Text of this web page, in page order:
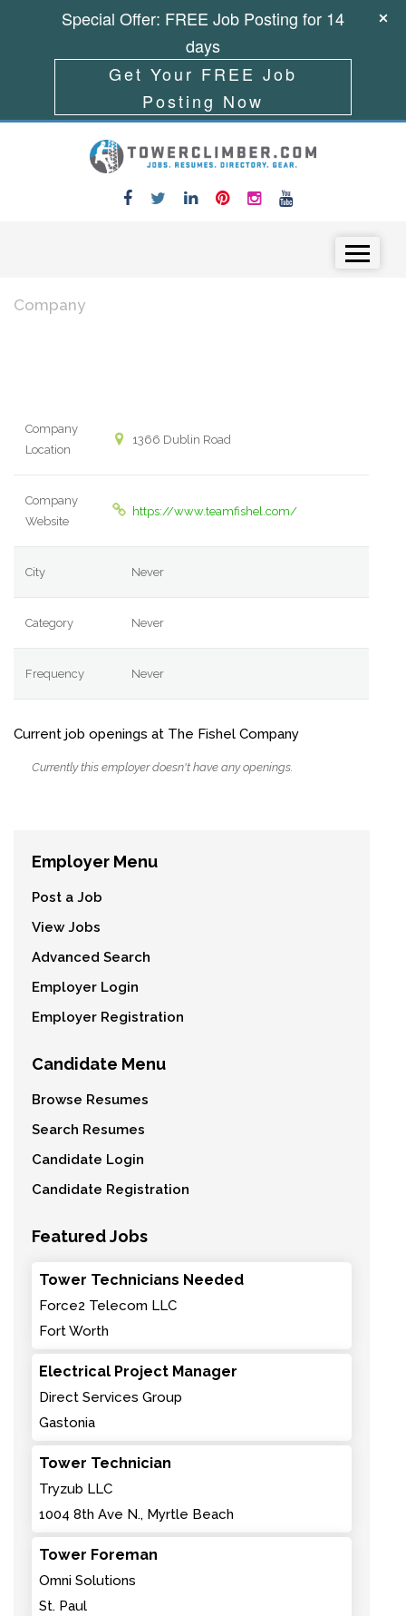
Company
Company
Location
1366 Dublin Road
Company
Website
https://www.teamfishel.com/
City Never
Category Never
Frequency Never
Current job openings at The Fishel Company
Currently this employer doesn't have any openings.
Employer Menu
Post a Job
View Jobs
Advanced Search
Employer Login
Employer Registration
Candidate Menu
Browse Resumes
Search Resumes
Candidate Login
Candidate Registration
Featured Jobs
Tower Technicians Needed
Force2 Telecom LLC
Fort Worth
Electrical Project Manager
Direct Services Group
Gastonia
Tower Technician
Tryzub LLC
1004 8th Ave N., Myrtle Beach
Tower Foreman
Omni Solutions
St. Paul
Special Offer: FREE Job Posting for 14
days
Get Your FREE Job
Posting Now